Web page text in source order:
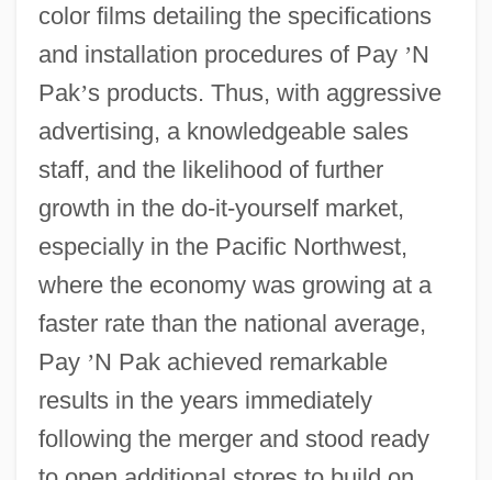
color films detailing the specifications
and installation procedures of Pay ’N
Pak’s products. Thus, with aggressive
advertising, a knowledgeable sales
staff, and the likelihood of further
growth in the do-it-yourself market,
especially in the Pacific Northwest,
where the economy was growing at a
faster rate than the national average,
Pay ’N Pak achieved remarkable
results in the years immediately
following the merger and stood ready